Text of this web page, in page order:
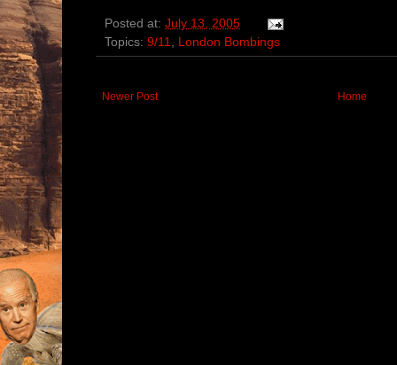
Posted at: July 13, 2005
Topics: 9/11, London Bombings
Newer Post Home